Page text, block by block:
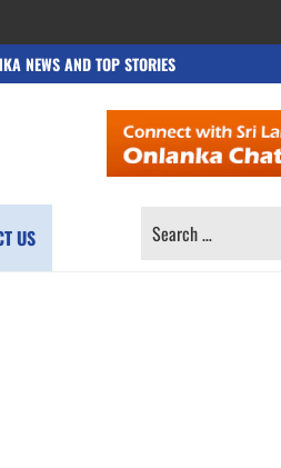
NEWS AND TOP STORIES
US
SEARCH